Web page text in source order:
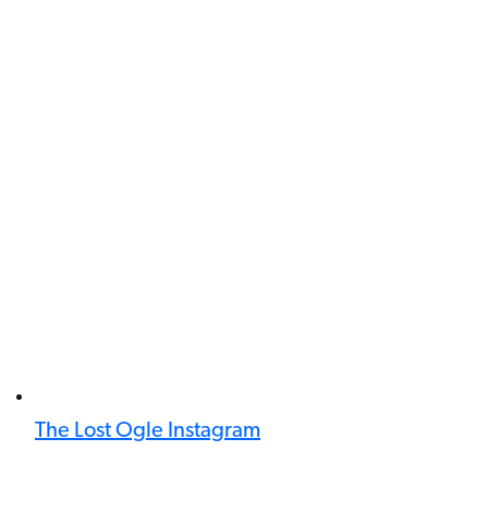
The Lost Ogle Instagram